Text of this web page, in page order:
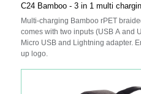
C24 Bamboo - 3 in 1 multi
Multi-charging Bamboo rPET
comes with two inputs (USB A and
Micro USB and Lightning adapter.
up logo.